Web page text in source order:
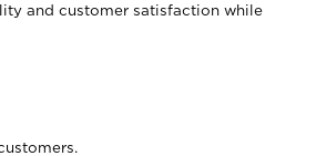
and customer satisfaction while